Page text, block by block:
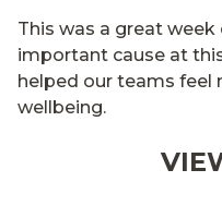
This was a great
important cause at
helped our teams feel
wellbeing.